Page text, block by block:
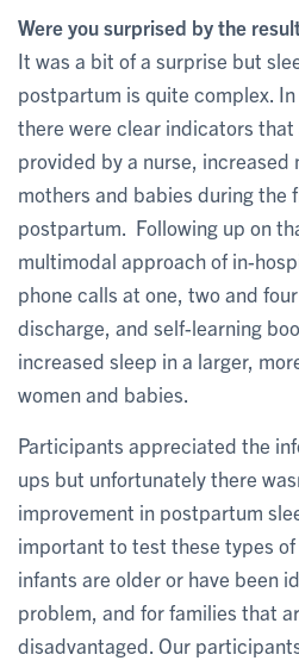
Were you surprised by the
It was a bit of a surprise but
postpartum is quite complex.
there were clear indicators that
provided by a nurse, increased
mothers and babies during the
postpartum. Following up on
multimodal approach of in-
phone calls at one, two and
discharge, and self-learning
increased sleep in a larger,
women and babies.
Participants appreciated the
ups but unfortunately there
improvement in postpartum
important to test these types
infants are older or have been
problem, and for families that
disadvantaged. Our